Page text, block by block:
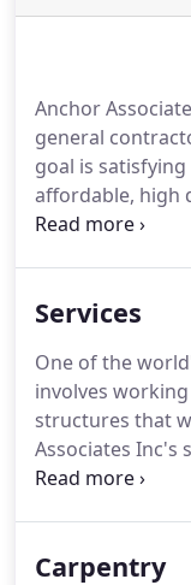
Anchor
general
goal is
affordable, high
for your next
excellent
Services
One of the
involves
structures that
Associates Inc's
wood into
wintertime, but
Carpentry